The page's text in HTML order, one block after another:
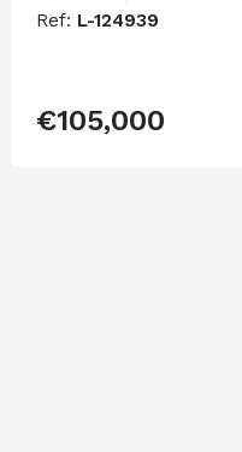
Ref: L-124939
€105,000